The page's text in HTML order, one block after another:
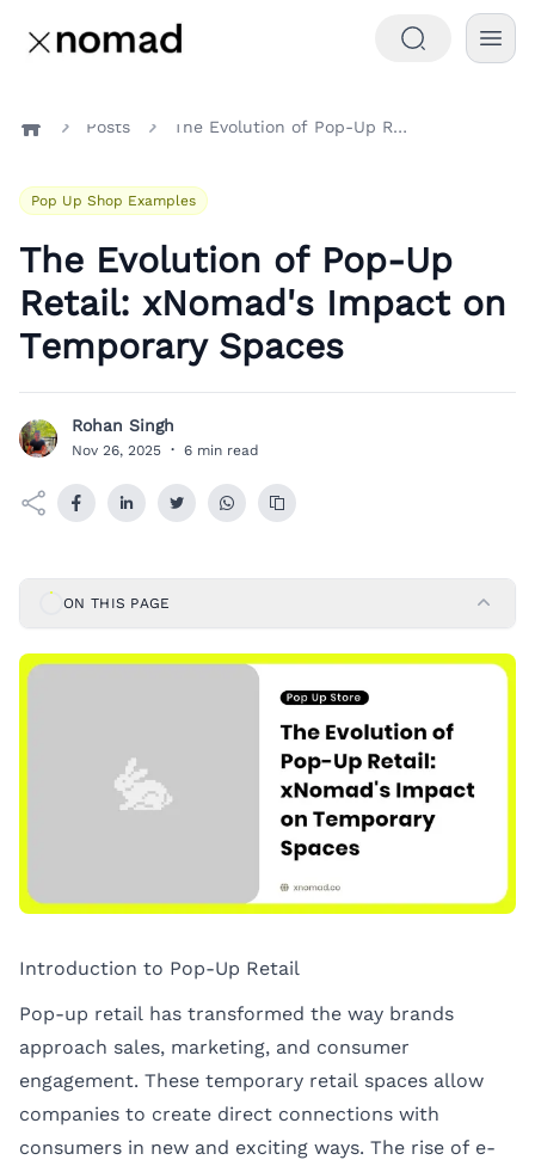
Posts The Evolution of Pop-Up Retail: xNomad's Impact on Temporary Spaces
Pop Up Shop Examples
The Evolution of Pop-Up
Retail: xNomad's Impact on
Temporary Spaces
R Rohan Singh
Nov 26, 2025 · 6 min read
ON THIS PAGE
Introduction to Pop-Up Retail
Pop-up retail has transformed the way brands
approach sales, marketing, and consumer
engagement. These temporary retail spaces allow
companies to create direct connections with
consumers in new and exciting ways. The rise of e-